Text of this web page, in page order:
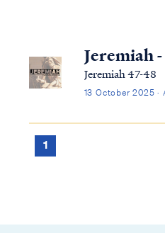
Jeremiah
Jeremiah 47-48
13 October 2025
1